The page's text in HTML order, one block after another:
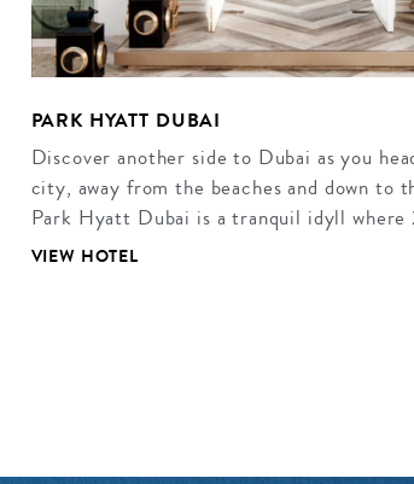
PARK HYATT DUBAI
Discover another side to Dubai as you
city, away from the beaches and down to
Park Hyatt Dubai is a tranquil idyll where
VIEW HOTEL